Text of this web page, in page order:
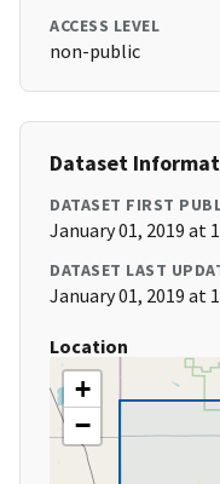
ACCESS LEVEL
non-public
Dataset
DATASET FIRST
January 01, 2019 at
DATASET LAST
January 01, 2019 at
Location
+
−